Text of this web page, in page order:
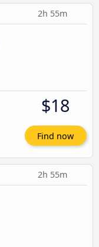
2h 55m
$18
Find now
2h 55m